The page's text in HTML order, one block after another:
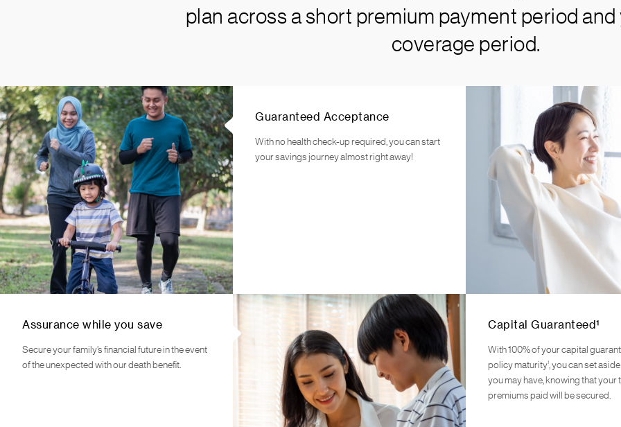
plan across a short premium payment period
coverage period.
Guaranteed Acceptance
With no health check-up required, you can start
your savings journey almost right away!
Assurance while you save
Secure your family’s financial future in the event
of the unexpected with our death benefit.
Capital Guaranteed¹
With 100% of your capital
policy maturity1, you can set
you may have, knowing that your
premiums paid will be secured.